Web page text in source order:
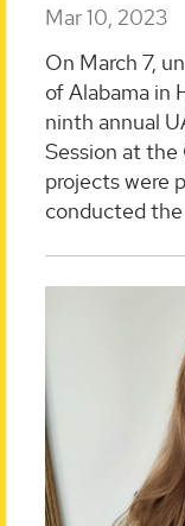
Mar 10, 2023
On March 7,
of Alabama in
ninth annual
Session at
projects were
conducted